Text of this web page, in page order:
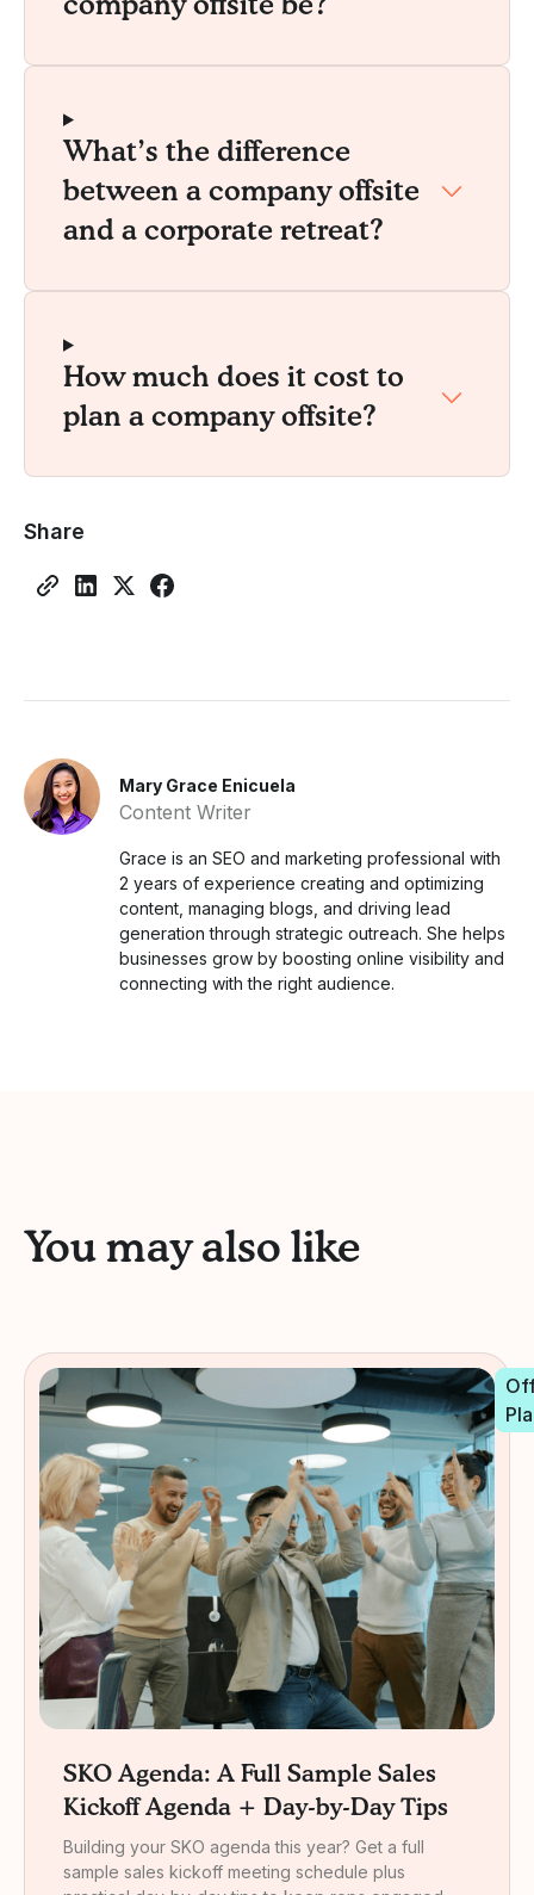
company offsite be?
What’s the difference
between a company offsite
and a corporate retreat?
How much does it cost to
plan a company offsite?
Share
Mary Grace Enicuela
Content Writer
Grace is an SEO and marketing professional with
2 years of experience creating and optimizing
content, managing blogs, and driving lead
generation through strategic outreach. She helps
businesses grow by boosting online visibility and
connecting with the right audience.
You may also like
SKO Agenda: A Full Sample Sales
Kickoff Agenda + Day-by-Day Tips
Building your SKO agenda this year? Get a full
sample sales kickoff meeting schedule plus